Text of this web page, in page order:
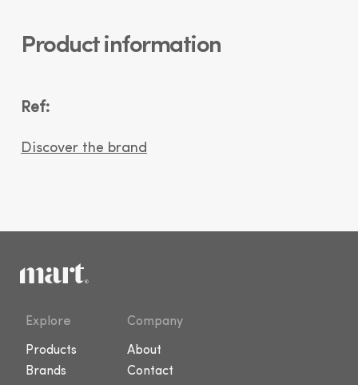
Product information
Ref:
Discover the brand
Explore
Products
Brands
Company
About
Contact